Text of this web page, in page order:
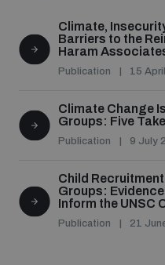
Understanding the Arms
diversion
Climate,
Barriers to the
Haram
Publication 15
Climate Change
Groups: Five
Publication 9 July
Child
Groups:
Inform the UNSC
Publication 21